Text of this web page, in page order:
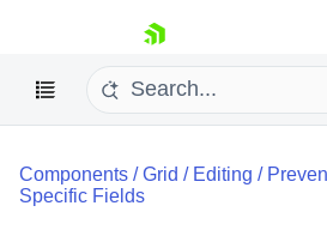
skip navigation
Components /Grid / Editing /
Specific Fields